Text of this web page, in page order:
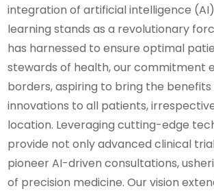
integration of artificial intelligence
learning stands as a revolutionary
has harnessed to ensure optimal
stewards of health, our commitment
borders, aspiring to bring the
innovations to all patients,
location. Leveraging cutting-edge
provide not only advanced clinical
pioneer AI-driven consultations,
of precision medicine. Our vision